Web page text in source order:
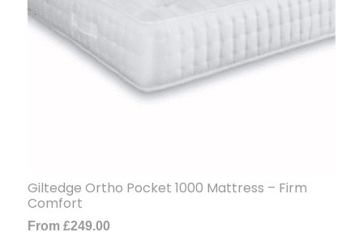
Giltedge Ortho Pocket 1000 Mattress – Firm
Comfort
From £249.00